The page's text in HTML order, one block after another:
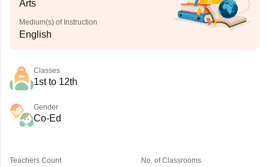
Arts
Medium(s) of Instruction
English
Classes
1st to 12th
Gender
Co-Ed
Teachers Count No. of Classrooms